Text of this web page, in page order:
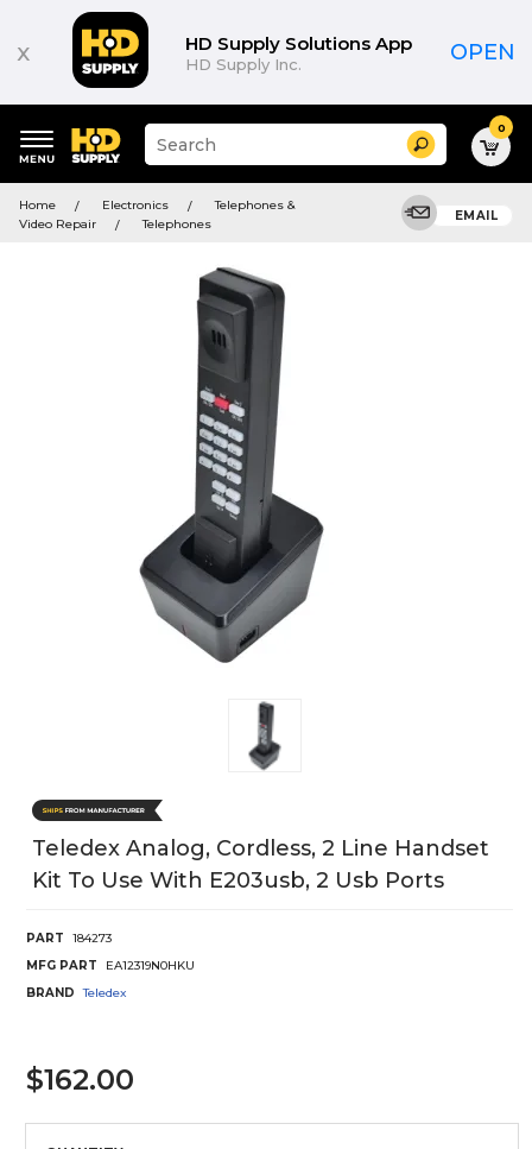
x HD Supply Solutions App
HD Supply Inc. OPEN
keywords
menu
Suggested
site
and
search
Search 0
Home Electronics
Telephones &
Video Repair
Telephones
EMAIL
Teledex Analog, Cordless, 2 Line Handset
Kit To Use With E203usb, 2 Usb Ports
PART
184273
MFG PART
EA12319N0HKU
BRAND
Teledex
$162.00